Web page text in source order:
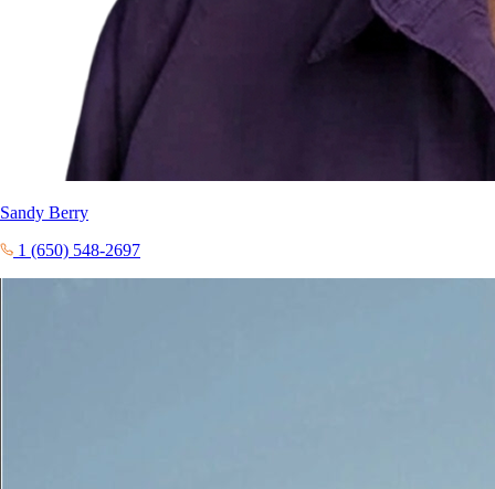
Sandy Berry
1 (650) 548-2697